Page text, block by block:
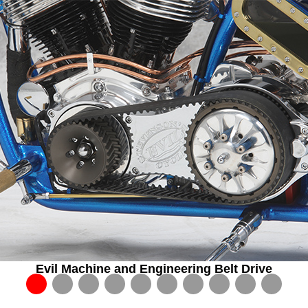
Evil Machine and Engineering Belt Drive